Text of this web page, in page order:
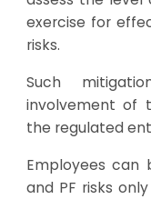
exercise for
risks.
Such
involvement of
the regulated
Employees can
and PF risks